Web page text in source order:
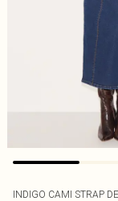
INDIGO CAMI STRAP